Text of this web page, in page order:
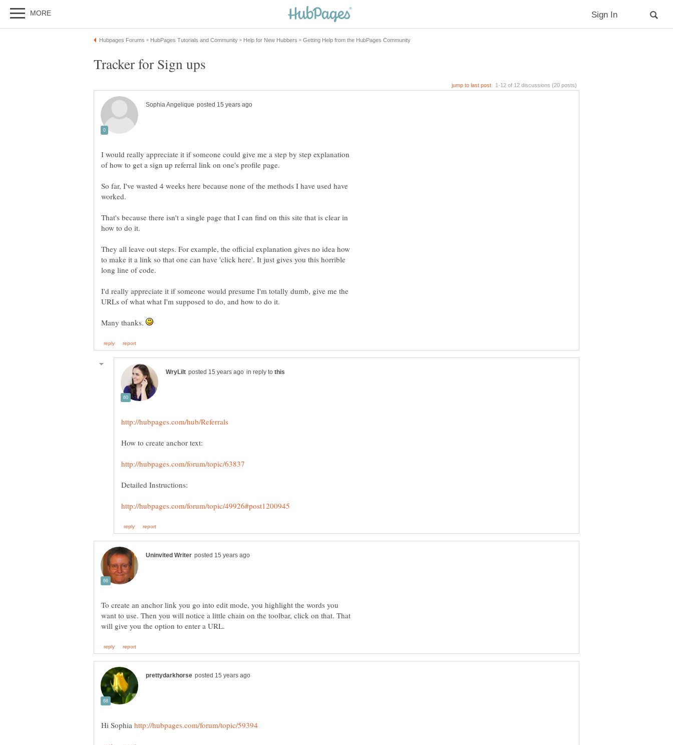
I would really appreciate it if someone could give me a step by step explanation
So far, I've wasted 4 weeks here because none of the methods I have used have
That's because there isn't a single page that I can find on this site that is clear in
They all leave out steps. For example, the official explanation gives no idea how
to make it a link so that one can have 'click here'. It just gives you this horrible
I'd really appreciate it if someone would presume I'm totally dumb, give me the
Many thanks.
in reply to
Detailed Instructions:
To create an anchor link you go into edit mode, you highlight the words you
want to use. Then you will notice a little chain on the toolbar, click on that. That
Hi Sophia